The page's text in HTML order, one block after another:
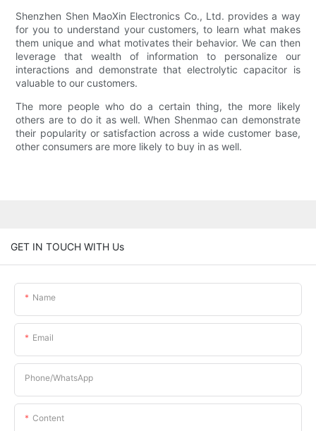
Shenzhen Shen MaoXin Electronics Co., Ltd. provides a way
for you to understand your customers, to learn what makes
them unique and what motivates their behavior. We can then
leverage that wealth of information to personalize our
interactions and demonstrate that electrolytic capacitor is
valuable to our customers.
The more people who do a certain thing, the more likely
others are to do it as well. When Shenmao can demonstrate
their popularity or satisfaction across a wide customer base,
other consumers are more likely to buy in as well.
GET IN TOUCH WITH Us
Name
Email
Phone/whatsApp
Content